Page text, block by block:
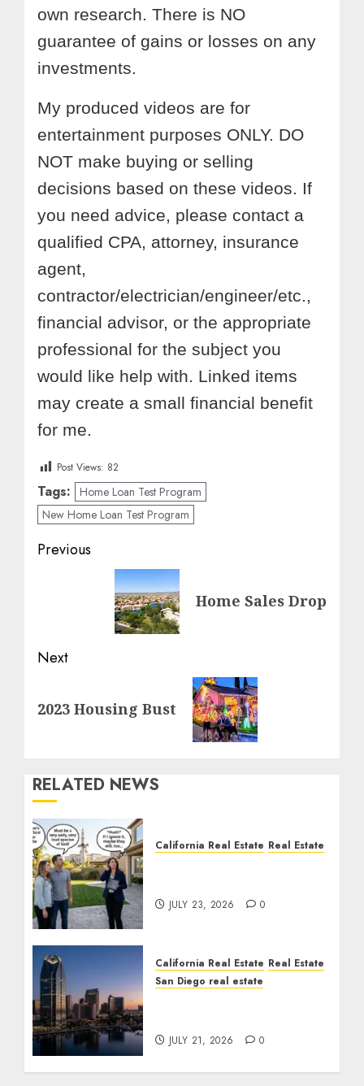
own research. There is NO
guarantee of gains or losses on any
investments.
My produced videos are for
entertainment purposes ONLY. DO
NOT make buying or selling
decisions based on these videos. If
you need advice, please contact a
qualified CPA, attorney, insurance
agent,
contractor/electrician/engineer/etc.,
financial advisor, or the appropriate
professional for the subject you
would like help with. Linked items
may create a small financial benefit
for me.
Post Views: 82
Tags: Home Loan Test Program
New Home Loan Test Program
Post
navigation
Previous
Home Sales Drop
Next
post:
2023 Housing Bust
RELATED NEWS
California Real Estate Real Estate
JULY 23, 2026 0
California Real Estate Real Estate
San Diego real estate
JULY 21, 2026 0